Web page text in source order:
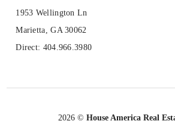
1953 Wellington Ln
Marietta, GA 30062
Direct: 404.966.3980
2026 © House America Real